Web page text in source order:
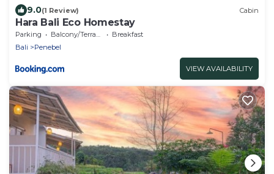
9.0(1 Review) Cabin
Hara Bali Eco Homestay
Parking Balcony/Terrace
Breakfast
Bali
Penebel
VIEW AVAILABILITY